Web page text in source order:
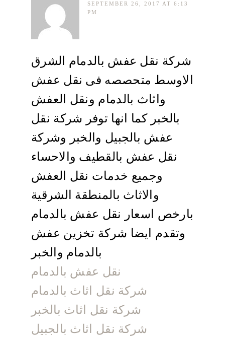
SEPTEMBER 26, 2017 AT 6:13
PM
شركة نقل عفش بالدمام الشرق
الاوسط متحصصه فى نقل عفش
واثاث بالدمام ونقل العفش
بالخبر كما انها توفر شركة نقل
عفش بالجبيل والخبر وشركة
نقل عفش بالقطيف والاحساء
وجميع خدمات نقل العفش
والاثاث بالمنطقة الشرقية
بارخص اسعار نقل عفش بالدمام
وتقدم ايضا شركة تخزين عفش
بالدمام والخبر
نقل عفش بالدمام
شركة نقل اثاث بالدمام
شركة نقل اثاث بالخبر
شركة نقل اثاث بالجبيل